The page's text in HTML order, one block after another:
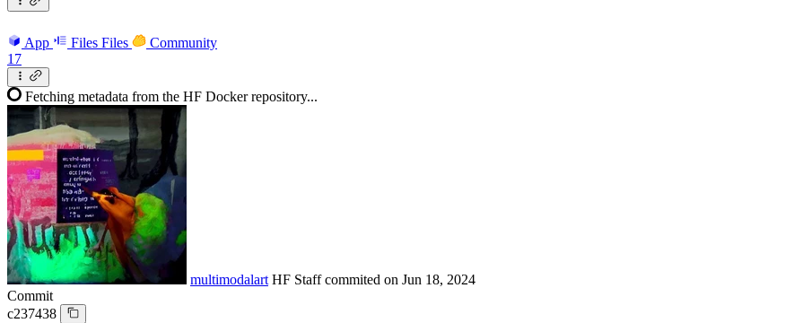
App Files Files
Community
17
Fetching metadata from the HF Docker repository...
multimodalart HF Staffcommited on Jun 18, 2024
Commit
c237438